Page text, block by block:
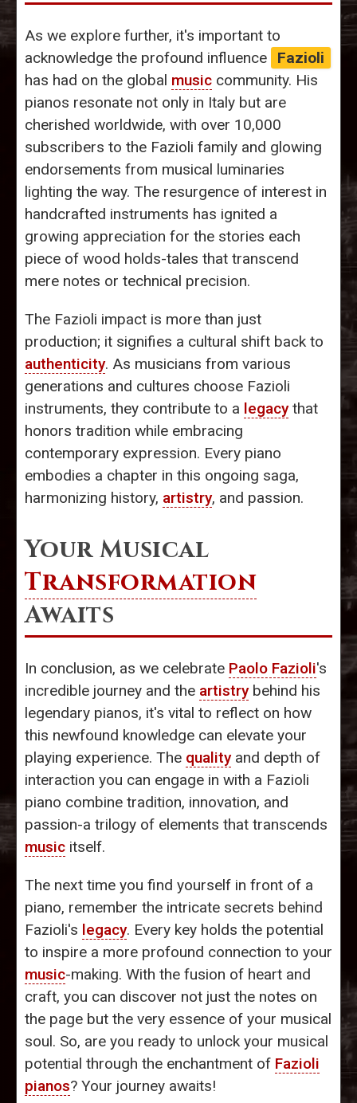
As we explore further, it's important to
acknowledge the profound influence
Fazioli
has had on the global music community. His
pianos resonate not only in Italy but are
cherished worldwide, with over 10,000
subscribers to the Fazioli family and glowing
endorsements from musical luminaries
lighting the way. The resurgence of interest in
handcrafted instruments has ignited a
growing appreciation for the stories each
piece of wood holds-tales that transcend
mere notes or technical precision.
The Fazioli impact is more than just
production; it signifies a cultural shift back to
authenticity. As musicians from various
generations and cultures choose Fazioli
instruments, they contribute to a legacythat
honors tradition while embracing
contemporary expression. Every piano
embodies a chapter in this ongoing saga,
harmonizing history, artistry, and passion.
Your Musical
Transformation
Awaits
In conclusion, as we celebrate Paolo Fazioli's
incredible journey and the artistrybehind his
legendary pianos, it's vital to reflect on how
this newfound knowledge can elevate your
playing experience. The qualityand depth of
interaction you can engage in with a Fazioli
piano combine tradition, innovation, and
passion-a trilogy of elements that transcends
music itself.
The next time you find yourself in front of a
piano, remember the intricate secrets behind
Fazioli's legacy. Every key holds the potential
to inspire a more profound connection to your
music-making. With the fusion of heart and
craft, you can discover not just the notes on
the page but the very essence of your musical
soul. So, are you ready to unlock your musical
potential through the enchantment of Fazioli
pianos? Your journey awaits!